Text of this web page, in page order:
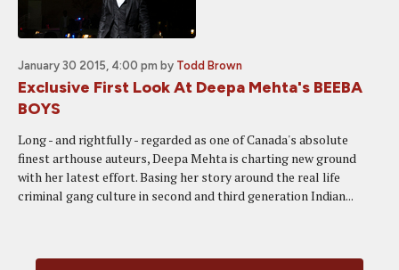
January 30 2015, 4:00 pm by Todd Brown
Exclusive First Look At Deepa Mehta's BEEBA
BOYS
Long - and rightfully - regarded as one of Canada's absolute
finest arthouse auteurs, Deepa Mehta is charting new ground
with her latest effort. Basing her story around the real life
criminal gang culture in second and third generation Indian...